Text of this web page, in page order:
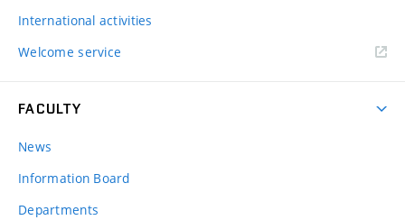
International activities
Welcome service
FACULTY
News
Information Board
Departments